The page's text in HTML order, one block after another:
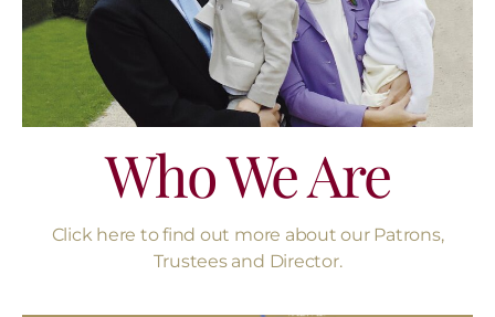
Who We Are
Click here to find out more about our Patrons,
Trustees and Director.